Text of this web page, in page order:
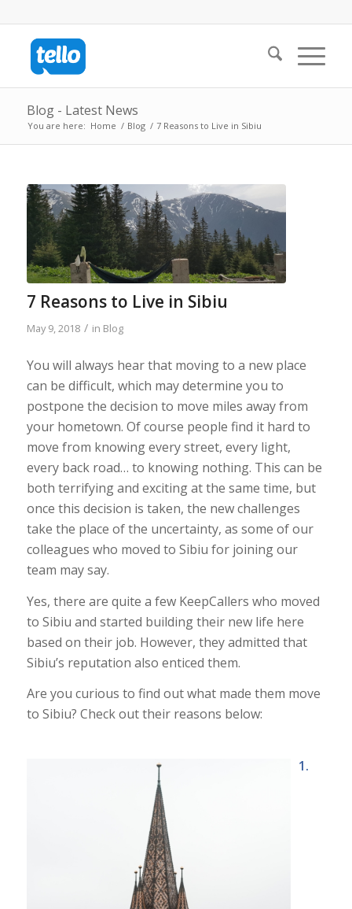
Blog - Latest News
You are here: Home / Blog / 7 Reasons to Live in Sibiu
7 Reasons to Live in Sibiu
May 9, 2018 / in Blog
You will always hear that moving to a new place
can be difficult, which may determine you to
postpone the decision to move miles away from
your hometown. Of course people find it hard to
move from knowing every street, every light,
every back road… to knowing nothing. This can be
both terrifying and exciting at the same time, but
once this decision is taken, the new challenges
take the place of the uncertainty, as some of our
colleagues who moved to Sibiu for joining our
team may say.
Yes, there are quite a few KeepCallers who moved
to Sibiu and started building their new life here
based on their job. However, they admitted that
Sibiu’s reputation also enticed them.
Are you curious to find out what made them move
to Sibiu? Check out their reasons below:
1.